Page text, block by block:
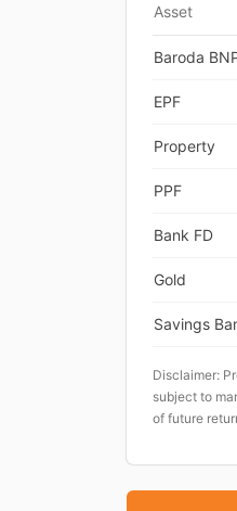
Asset
Baroda
EPF
Property
PPF
Bank FD
Gold
Savings
Disclaimer:
subject to
of future